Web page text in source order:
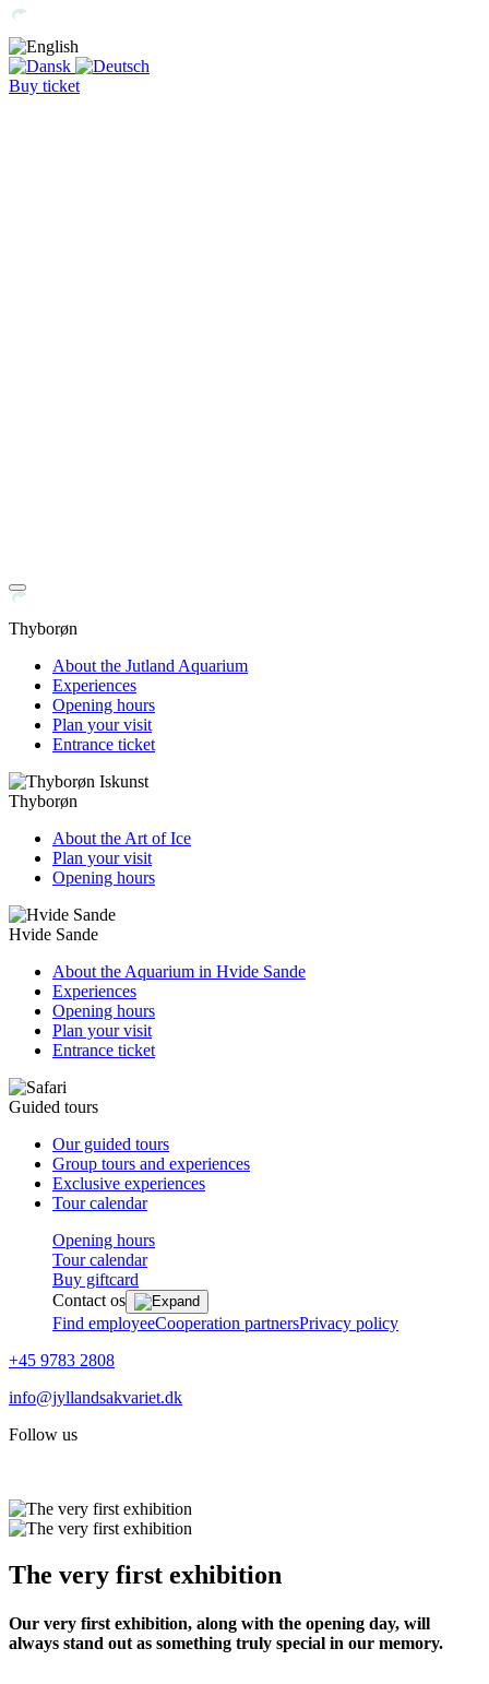
Buy ticket
Thyborøn
About the Jutland Aquarium
Experiences
Opening hours
Plan your visit
Entrance ticket
Thyborøn
About the Art of Ice
Plan your visit
Opening hours
Hvide Sande
About the Aquarium in Hvide Sande
Experiences
Opening hours
Plan your visit
Entrance ticket
Guided tours
Our guided tours
Group tours and experiences
Exclusive experiences
Tour calendar
Opening hours
Tour calendar
Buy giftcard
Contact os
Find employeeCooperation partnersPrivacy policy
+45 9783 2808
info@jyllandsakvariet.dk
Follow us
The very first exhibition
Our very first exhibition, along with the opening day, will
always stand out as something truly special in our memory.